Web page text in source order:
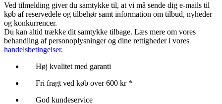
Ved tilmelding giver du samtykke til, at vi må sende dig e-mails til
køb af reservedele og tilbehør samt information om tilbud, nyheder
og konkurrencer.
Du kan altid trække dit samtykke tilbage. Læs mere om vores
behandling af personoplysninger og dine rettigheder i vores
handelsbetingelser.
Høj kvalitet med garanti
Fri fragt ved køb over 600 kr *
God kundeservice